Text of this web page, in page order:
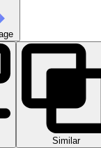
Similar